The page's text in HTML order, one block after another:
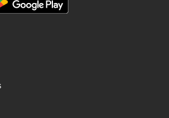
Facebook page
to our YouTube page